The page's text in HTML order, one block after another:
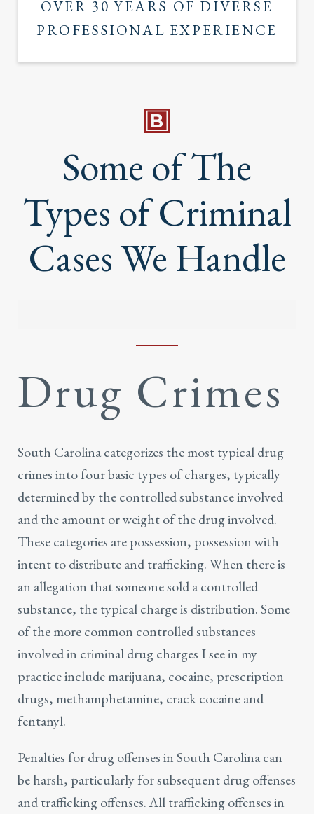
OVER 30 YEARS OF DIVERSE
PROFESSIONAL EXPERIENCE
Some of The
Types of Criminal
Cases We Handle
Drug Crimes
South Carolina categorizes the most typicaldrug
crimesinto four basic types of charges, typically
determined by the controlled substance involved
and the amount or weight of the drug involved.
These categories are possession, possession with
intent to distribute and trafficking. When there is
an allegation that someone sold a controlled
substance, the typical charge is distribution. Some
of the more common controlled substances
involved in criminal drug charges I see in my
practice include marijuana, cocaine, prescription
drugs, methamphetamine, crack cocaine and
fentanyl.
Penalties fordrug offensesin South Carolina can
be harsh, particularly for subsequent drug offenses
and trafficking offenses. All trafficking offenses in